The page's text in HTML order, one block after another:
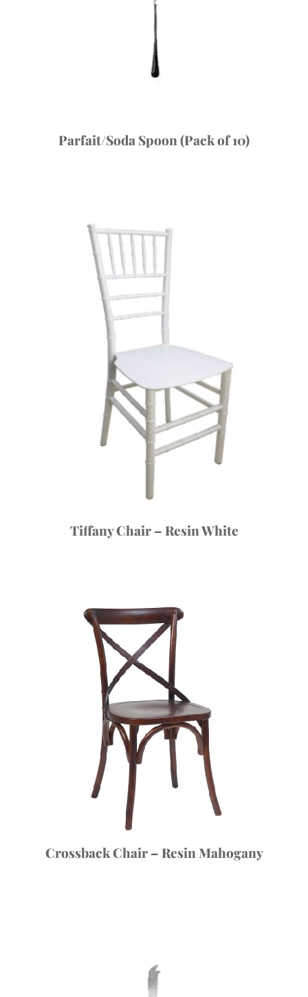
Parfait/Soda Spoon (Pack of 10)
Tiffany Chair – Resin White
Crossback Chair – Resin Mahogany